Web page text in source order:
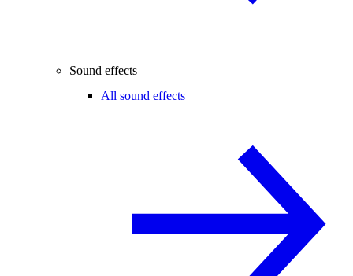
Sound effects
All sound effects